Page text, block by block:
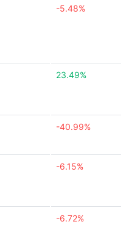
-5.48%
23.49%
-40.99%
-6.15%
-6.72%